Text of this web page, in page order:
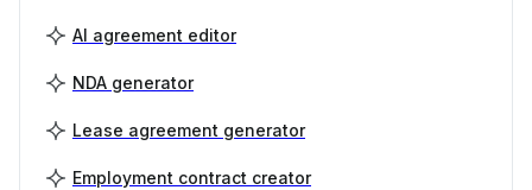
AI agreement editor
NDA generator
Lease agreement generator
Employment contract creator